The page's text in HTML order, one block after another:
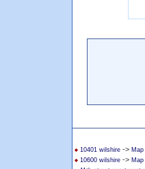
10401 wilshire -> Map
10600 wilshire -> Map